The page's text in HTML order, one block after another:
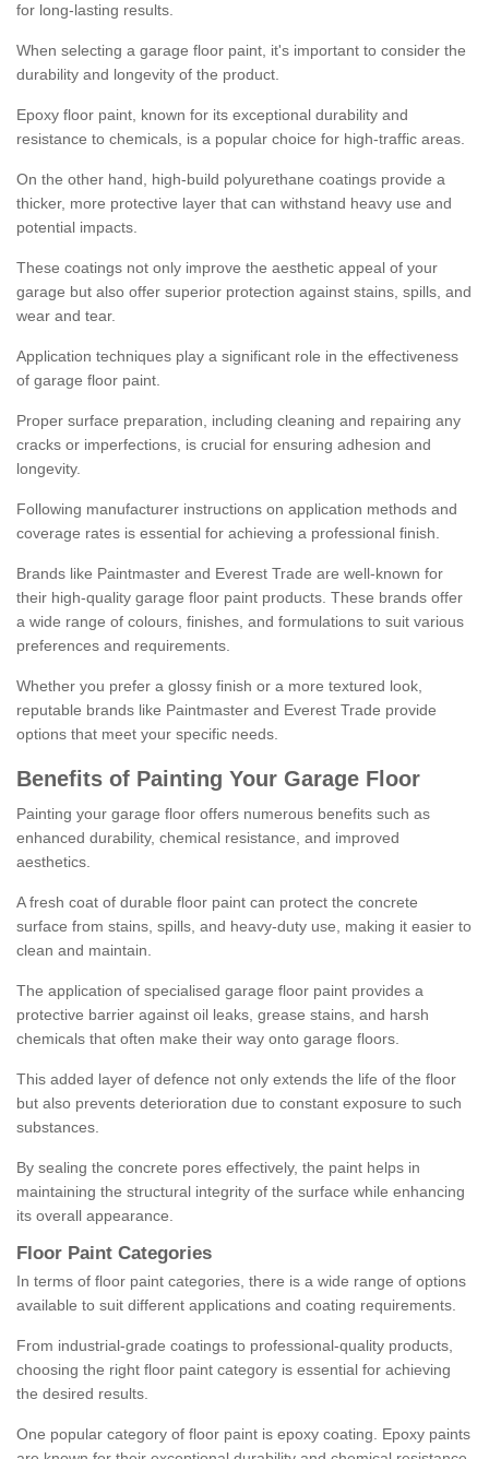
for long-lasting results.
When selecting a garage floor paint, it's important to consider the
durability and longevity of the product.
Epoxy floor paint, known for its exceptional durability and
resistance to chemicals, is a popular choice for high-traffic areas.
On the other hand, high-build polyurethane coatings provide a
thicker, more protective layer that can withstand heavy use and
potential impacts.
These coatings not only improve the aesthetic appeal of your
garage but also offer superior protection against stains, spills, and
wear and tear.
Application techniques play a significant role in the effectiveness
of garage floor paint.
Proper surface preparation, including cleaning and repairing any
cracks or imperfections, is crucial for ensuring adhesion and
longevity.
Following manufacturer instructions on application methods and
coverage rates is essential for achieving a professional finish.
Brands like Paintmaster and Everest Trade are well-known for
their high-quality garage floor paint products. These brands offer
a wide range of colours, finishes, and formulations to suit various
preferences and requirements.
Whether you prefer a glossy finish or a more textured look,
reputable brands like Paintmaster and Everest Trade provide
options that meet your specific needs.
Benefits of Painting Your Garage Floor
Painting your garage floor offers numerous benefits such as
enhanced durability, chemical resistance, and improved
aesthetics.
A fresh coat of durable floor paint can protect the concrete
surface from stains, spills, and heavy-duty use, making it easier to
clean and maintain.
The application of specialised garage floor paint provides a
protective barrier against oil leaks, grease stains, and harsh
chemicals that often make their way onto garage floors.
This added layer of defence not only extends the life of the floor
but also prevents deterioration due to constant exposure to such
substances.
By sealing the concrete pores effectively, the paint helps in
maintaining the structural integrity of the surface while enhancing
its overall appearance.
Floor Paint Categories
In terms of floor paint categories, there is a wide range of options
available to suit different applications and coating requirements.
From industrial-grade coatings to professional-quality products,
choosing the right floor paint category is essential for achieving
the desired results.
One popular category of floor paint is epoxy coating. Epoxy paints